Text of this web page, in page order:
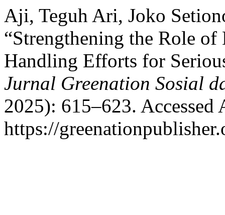
Aji, Teguh Ari, Joko
“Strengthening the Role
Handling Efforts for
Jurnal Greenation Sosial
2025): 615–623. Accessed
https://